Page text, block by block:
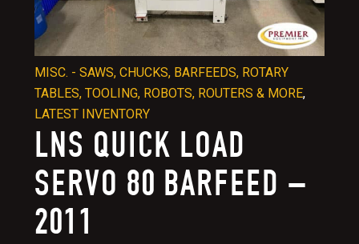
LNS QUICK LOAD
SERVO 80 BARFEED –
2011
MISC. - SAWS, CHUCKS, BARFEEDS, ROTARY
TABLES, TOOLING, ROBOTS, ROUTERS & MORE,
LATEST INVENTORY